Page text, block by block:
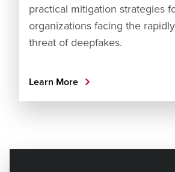
practical mitigation strategies
organizations facing the
threat of deepfakes.
Learn More